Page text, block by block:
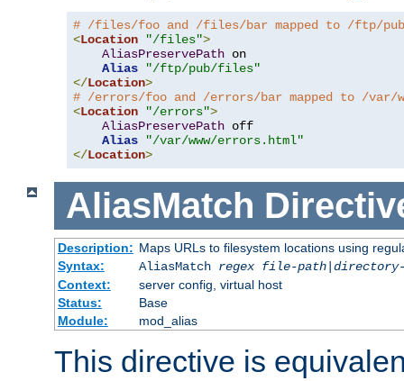
# /files/foo and /files/bar mapped to /ftp/
<Location "/files">
AliasPreservePath on
Alias
"/ftp/pub/files"
</Location>
# /errors/foo and /errors/bar mapped to /var/
<Location "/errors">
AliasPreservePath off
Alias
"/var/www/errors.html"
</Location>
AliasMatch
Description: Maps URLs to filesystem locations using
Syntax:
AliasMatch regex file-path|
Context:
server config, virtual host
Status:
Base
Module:
mod_alias
This directive is